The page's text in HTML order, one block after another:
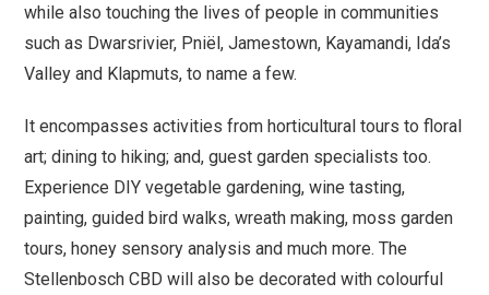
while also touching the lives of people in communities
such as Dwarsrivier, Pniël, Jamestown, Kayamandi, Ida’s
Valley and Klapmuts, to name a few.
It encompasses activities from horticultural tours to floral
art; dining to hiking; and, guest garden specialists too.
Experience DIY vegetable gardening, wine tasting,
painting, guided bird walks, wreath making, moss garden
tours, honey sensory analysis and much more. The
Stellenbosch CBD will also be decorated with colourful